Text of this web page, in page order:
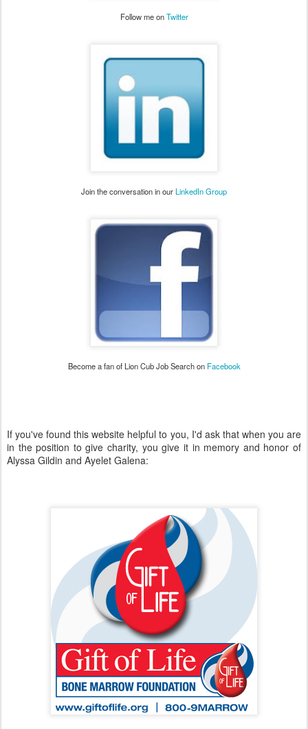
Follow me onTwitter
Join the conversation in ourLinkedIn Group
Become a fan of Lion Cub Job Search on Facebook
If you've found this website helpful to you, I'd ask that when you are
in the position to give charity, you give it in memory and honor of
Alyssa Gildin and Ayelet Galena: